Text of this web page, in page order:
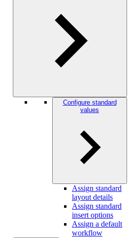
Configure standard
values
Assign standard
layout details
Assign standard
insert options
Assign a default
workflow